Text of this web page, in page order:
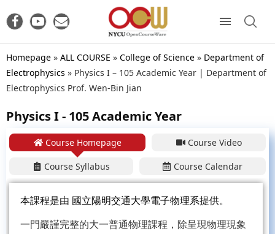
Homepage » ALL COURSE » College of Science » Department of
Electrophysics » Physics I – 105 Academic Year | Department of
Electrophysics Prof. Wen-Bin Jian
Physics I - 105 Academic Year
Course Homepage Course Video
Course Syllabus Course Calendar
本課程是由 國立陽明交通大學電子物理系提供。
一門嚴謹完整的大一普通物理課程，除呈現物理現象